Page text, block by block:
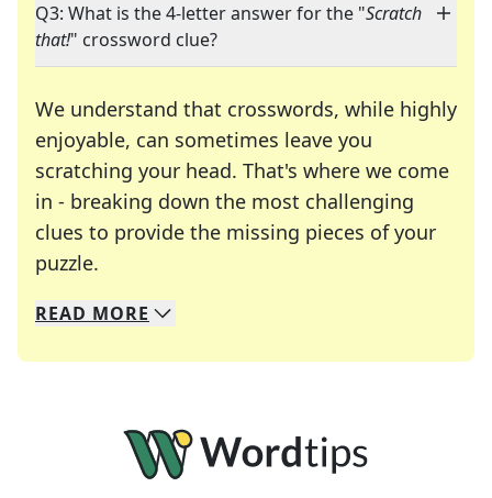
Q3: What is the 4-letter answer for the "Scratch
that!" crossword clue?
We understand that crosswords, while highly
enjoyable, can sometimes leave you
scratching your head. That's where we come
in - breaking down the most challenging
clues to provide the missing pieces of your
puzzle.
We specialize in solving many of your favorite
Whether you're a daily crossword enthusiast or
READ MORE